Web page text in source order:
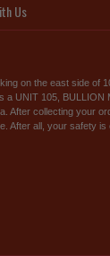
Us
on the east side of
a UNIT 105, BULLION
After collecting your
After all, your safety is